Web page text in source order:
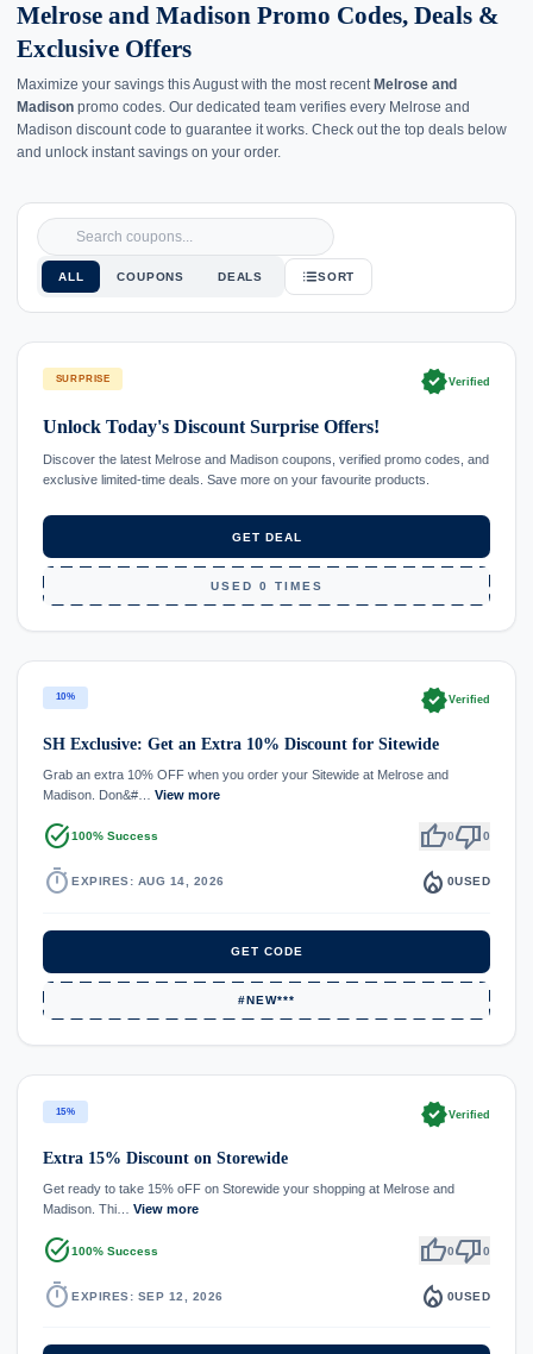
Melrose and Madison Promo Codes, Deals &
Exclusive Offers
Maximize your savings this August with the most recent Melrose and
Madison promo codes. Our dedicated team verifies every Melrose and
Madison discount code to guarantee it works. Check out the top deals below
and unlock instant savings on your order.
ALL COUPONS DEALS SORT
SURPRISE verifiedVerified
Unlock Today's Discount Surprise Offers!
Discover the latest Melrose and Madison coupons, verified promo codes, and
exclusive limited-time deals. Save more on your favourite products.
GET DEAL
USED 0 TIMES
10% verifiedVerified
SH Exclusive: Get an Extra 10% Discount for Sitewide
Grab an extra 10% OFF when you order your Sitewide at Melrose and
Madison. Don&#… View more
task_alt100% Success thumb_up0thumb_down0
timer EXPIRES: AUG 14, 2026 local_fire_department 0USED
GET CODE
#NEW***
15% verifiedVerified
Extra 15% Discount on Storewide
Get ready to take 15% oFF on Storewide your shopping at Melrose and
Madison. Thi… View more
task_alt100% Success thumb_up0thumb_down0
timer EXPIRES: SEP 12, 2026 local_fire_department 0USED